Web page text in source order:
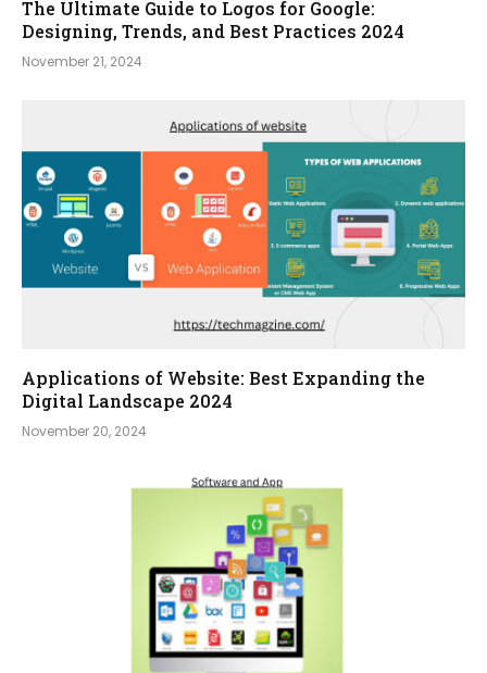
The Ultimate Guide to Logos for Google:
Designing, Trends, and Best Practices 2024
November 21, 2024
Applications of Website: Best Expanding the
Digital Landscape 2024
November 20, 2024